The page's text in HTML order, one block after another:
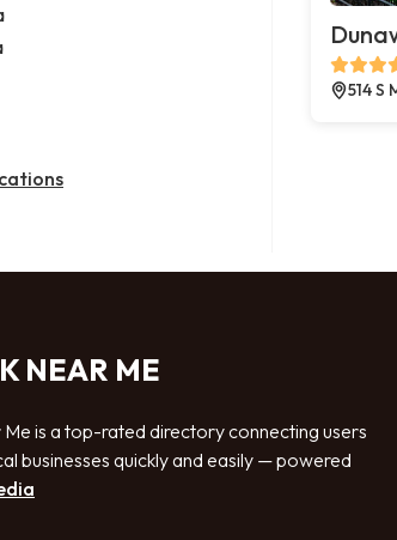
514 S
NEAR ME
Me is a top-rated directory connecting users
businesses quickly and easily — powered